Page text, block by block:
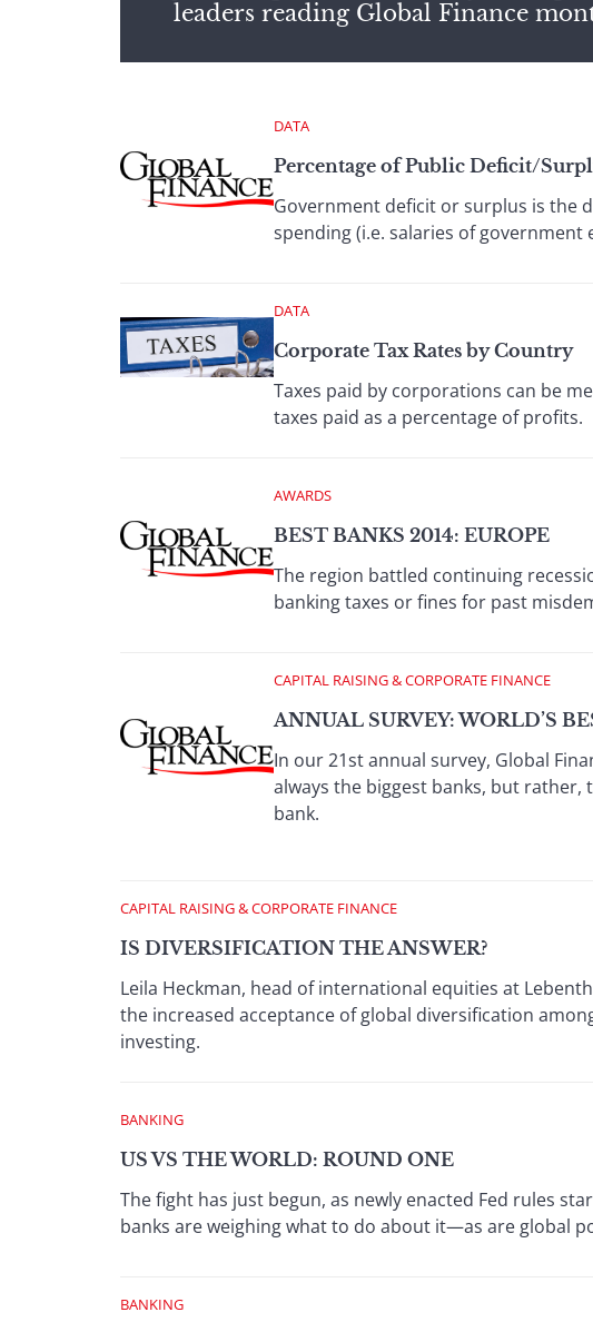
leaders reading Global Finance
DATA
Percentage of Public Deficit/
Government deficit or surplus is the
spending (i.e. salaries of
DATA
Corporate Tax Rates by Country
Taxes paid by corporations can be
taxes paid as a percentage of profits.
AWARDS
BEST BANKS 2014: EUROPE
The region battled continuing
banking taxes or fines for past
CAPITAL RAISING & CORPORATE FINANCE
ANNUAL SURVEY: WORLD’S
In our 21st annual survey, Global
always the biggest banks, but
bank.
CAPITAL RAISING & CORPORATE FINANCE
IS DIVERSIFICATION THE ANSWER?
Leila Heckman, head of international equities at
the increased acceptance of global diversification
investing.
BANKING
US VS THE WORLD: ROUND ONE
The fight has just begun, as newly enacted Fed rules
banks are weighing what to do about it—as are global
BANKING